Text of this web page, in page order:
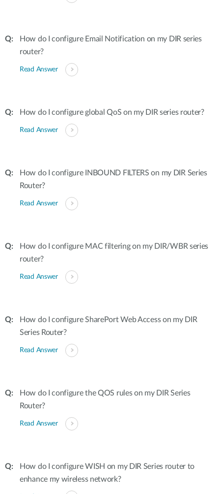
How do I configure Email Notification on my DIR series
router?
Read Answer
How do I configure global QoS on my DIR series router?
Read Answer
How do I configure INBOUND FILTERS on my DIR Series
Router?
Read Answer
How do I configure MAC filtering on my DIR/WBR series
router?
Read Answer
How do I configure SharePort Web Access on my DIR
Series Router?
Read Answer
How do I configure the QOS rules on my DIR Series
Router?
Read Answer
How do I configure WISH on my DIR Series router to
enhance my wireless network?